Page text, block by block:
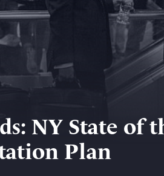
NY State of
Plan